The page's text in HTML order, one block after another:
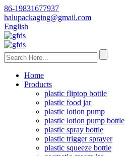
86-19831677937
halupackaging@gmail.com
English
Home
Products
plastic fliptop bottle
plastic food jar
plastic lotion pump
plastic lotion pump bottle
plastic spray bottle
plastic trigger sprayer
plastic squeeze bottle